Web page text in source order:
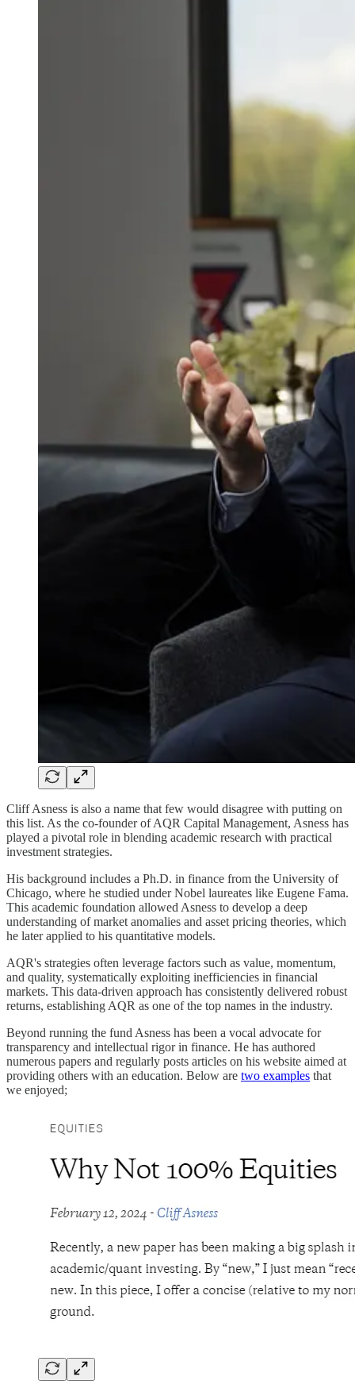
Cliff Asness is also a name that few would disagree with putting on
this list. As the co-founder of AQR Capital Management, Asness has
played a pivotal role in blending academic research with practical
investment strategies.
His background includes a Ph.D. in finance from the University of
Chicago, where he studied under Nobel laureates like Eugene Fama.
This academic foundation allowed Asness to develop a deep
understanding of market anomalies and asset pricing theories, which
he later applied to his quantitative models.
AQR's strategies often leverage factors such as value, momentum,
and quality, systematically exploiting inefficiencies in financial
markets. This data-driven approach has consistently delivered robust
returns, establishing AQR as one of the top names in the industry.
Beyond running the fund Asness has been a vocal advocate for
transparency and intellectual rigor in finance. He has authored
numerous papers and regularly posts articles on his website aimed at
providing others with an education. Below are two examples that
we enjoyed;